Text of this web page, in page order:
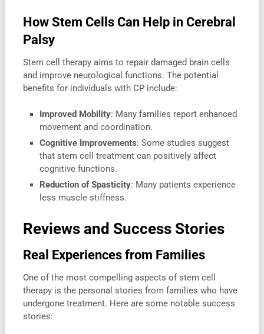
How Stem Cells Can Help in Cerebral
Palsy
Stem cell therapy aims to repair damaged brain cells
and improve neurological functions. The potential
benefits for individuals with CP include:
Improved Mobility: Many families report enhanced
movement and coordination.
Cognitive Improvements: Some studies suggest
that stem cell treatment can positively affect
cognitive functions.
Reduction of Spasticity: Many patients experience
less muscle stiffness.
Reviews and Success Stories
Real Experiences from Families
One of the most compelling aspects of stem cell
therapy is the personal stories from families who have
undergone treatment. Here are some notable success
stories: